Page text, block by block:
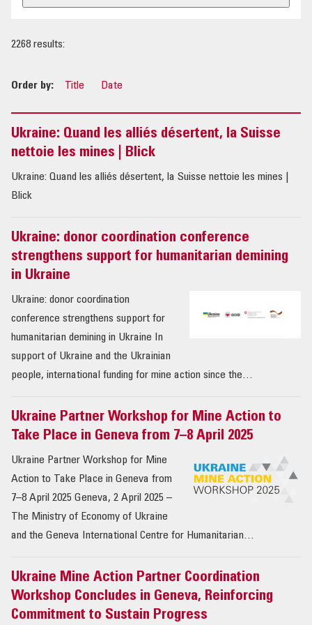
2268 results:
Order by: Title Date
Ukraine: Quand les alliés désertent, la Suisse
nettoie les mines | Blick
Ukraine: Quand les alliés désertent, la Suisse nettoie les mines |
Blick
Ukraine: donor coordination conference
strengthens support for humanitarian demining
in Ukraine
Ukraine: donor coordination
conference strengthens support for
humanitarian demining in Ukraine In
support of Ukraine and the Ukrainian
people, international funding for mine action since the…
Ukraine Partner Workshop for Mine Action to
Take Place in Geneva from 7–8 April 2025
Ukraine Partner Workshop for Mine
Action to Take Place in Geneva from
7–8 April 2025 Geneva, 2 April 2025 –
The Ministry of Economy of Ukraine
and the Geneva International Centre for Humanitarian…
Ukraine Mine Action Partner Coordination
Workshop Concludes in Geneva, Reinforcing
Commitment to Sustain Progress